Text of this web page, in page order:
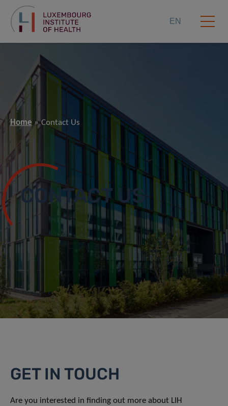
EN
Home Contact Us
CONTACT US
GET IN TOUCH
Are you interested in finding out more about LIH